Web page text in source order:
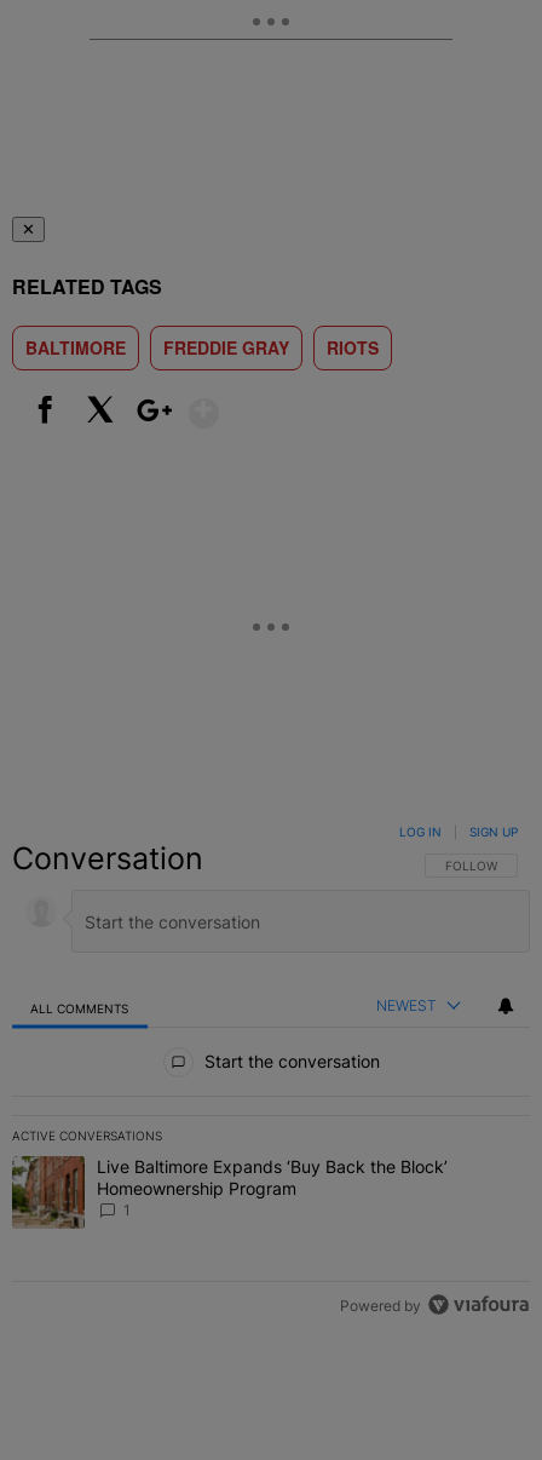
✕
RELATED TAGS
BALTIMORE FREDDIE GRAY RIOTS
Conversation FOLLOW THIS
FOLLOW
LOG IN SIGN UP
ALL COMMENTS NEWEST
Start the conversation
ACTIVE CONVERSATIONS
The following is a list of the most commented articles in the last 7
A trending article titled "Live Baltimore Expands ‘Buy Back the
Live Baltimore Expands ‘Buy Back the Block’
Homeownership Program
1
Powered by